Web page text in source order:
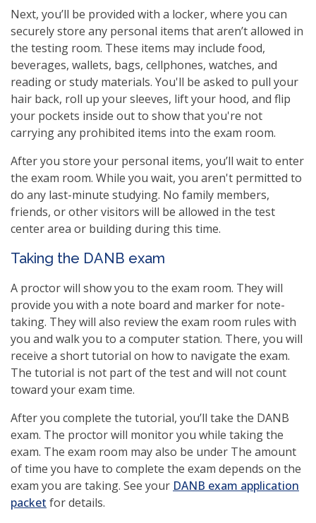
Next, you’ll be provided with a locker, where you can
securely store any personal items that aren’t allowed in
the testing room. These items may include food,
beverages, wallets, bags, cellphones, watches, and
reading or study materials. You'll be asked to pull your
hair back, roll up your sleeves, lift your hood, and flip
your pockets inside out to show that you're not
carrying any prohibited items into the exam room.
After you store your personal items, you’ll wait to enter
the exam room. While you wait, you aren't permitted to
do any last-minute studying. No family members,
friends, or other visitors will be allowed in the test
center area or building during this time.
Taking the DANB exam
A proctor will show you to the exam room. They will
provide you with a note board and marker for note-
taking. They will also review the exam room rules with
you and walk you to a computer station. There, you will
receive a short tutorial on how to navigate the exam.
The tutorial is not part of the test and will not count
toward your exam time.
After you complete the tutorial, you’ll take the DANB
exam. The proctor will monitor you while taking the
exam. The exam room may also be under The amount
of time you have to complete the exam depends on the
exam you are taking. See your DANB exam application
packet for details.